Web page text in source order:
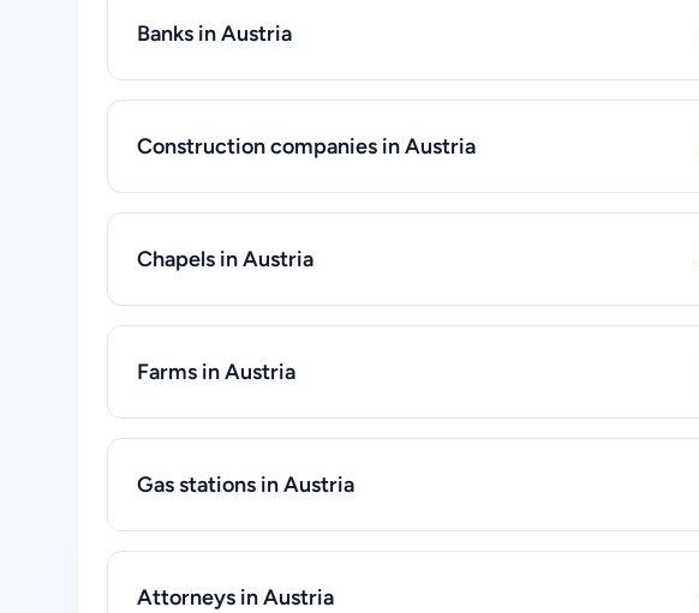
Banks in Austria
Construction companies in Austria
Chapels in Austria
Farms in Austria
Gas stations in Austria
Attorneys in Austria